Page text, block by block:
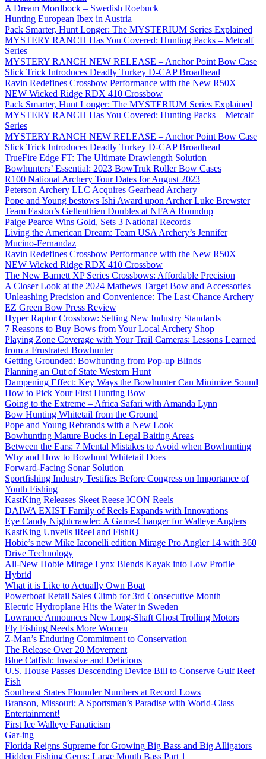
A Dream Mordbock – Swedish Roebuck
Hunting European Ibex in Austria
Pack Smarter, Hunt Longer: The MYSTERIUM Series Explained
MYSTERY RANCH Has You Covered: Hunting Packs – Metcalf
Series
MYSTERY RANCH NEW RELEASE – Anchor Point Bow Case
Slick Trick Introduces Deadly Turkey D-CAP Broadhead
Ravin Redefines Crossbow Performance with the New R50X
NEW Wicked Ridge RDX 410 Crossbow
Pack Smarter, Hunt Longer: The MYSTERIUM Series Explained
MYSTERY RANCH Has You Covered: Hunting Packs – Metcalf
Series
MYSTERY RANCH NEW RELEASE – Anchor Point Bow Case
Slick Trick Introduces Deadly Turkey D-CAP Broadhead
TrueFire Edge FT: The Ultimate Drawlength Solution
Bowhunters’ Essential: 2023 BowTruk Roller Bow Cases
R100 National Archery Tour Dates for August 2023
Peterson Archery LLC Acquires Gearhead Archery
Pope and Young bestows Ishi Award upon Archer Luke Brewster
Team Easton’s Gellenthien Doubles at NFAA Roundup
Paige Pearce Wins Gold, Sets 3 National Records
Living the American Dream: Team USA Archery’s Jennifer
Mucino-Fernandaz
Ravin Redefines Crossbow Performance with the New R50X
NEW Wicked Ridge RDX 410 Crossbow
The New Barnett XP Series Crossbows: Affordable Precision
A Closer Look at the 2024 Mathews Target Bow and Accessories
Unleashing Precision and Convenience: The Last Chance Archery
EZ Green Bow Press Review
Hyper Raptor Crossbow: Setting New Industry Standards
7 Reasons to Buy Bows from Your Local Archery Shop
Playing Zone Coverage with Your Trail Cameras: Lessons Learned
from a Frustrated Bowhunter
Getting Grounded: Bowhunting from Pop-up Blinds
Planning an Out of State Western Hunt
Dampening Effect: Key Ways the Bowhunter Can Minimize Sound
How to Pick Your First Hunting Bow
Going to the Extreme – Africa Safari with Amanda Lynn
Bow Hunting Whitetail from the Ground
Pope and Young Rebrands with a New Look
Bowhunting Mature Bucks in Legal Baiting Areas
Between the Ears: 7 Mental Mistakes to Avoid when Bowhunting
Why and How to Bowhunt Whitetail Does
Forward-Facing Sonar Solution
Sportfishing Industry Testifies Before Congress on Importance of
Youth Fishing
KastKing Releases Skeet Reese ICON Reels
DAIWA EXIST Family of Reels Expands with Innovations
Eye Candy Nightcrawler: A Game-Changer for Walleye Anglers
KastKing Unveils iReel and FishIQ
Hobie’s new Mike Iaconelli edition Mirage Pro Angler 14 with 360
Drive Technology
All-New Hobie Mirage Lynx Blends Kayak into Low Profile
Hybrid
What it is Like to Actually Own Boat
Powerboat Retail Sales Climb for 3rd Consecutive Month
Electric Hydroplane Hits the Water in Sweden
Lowrance Announces New Long-Shaft Ghost Trolling Motors
Fly Fishing Needs More Women
Z-Man’s Enduring Commitment to Conservation
The Release Over 20 Movement
Blue Catfish: Invasive and Delicious
U.S. House Passes Descending Device Bill to Conserve Gulf Reef
Fish
Southeast States Flounder Numbers at Record Lows
Branson, Missouri; A Sportsman’s Paradise with World-Class
Entertainment!
First Ice Walleye Fanaticism
Gar-ing
Florida Reigns Supreme for Growing Big Bass and Big Alligators
Hidden Fishing Gems: Large Mouth Bass Part 1